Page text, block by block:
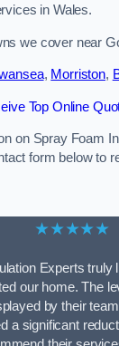
in Wales.
we cover near
, Morriston,
Top Online
on Spray Foam
form below to
★★★★★
Experts truly
our home. The
by their
a significant